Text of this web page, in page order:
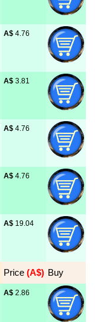
A$ 4.76
A$ 3.81
A$ 4.76
A$ 4.76
A$ 19.04
Price (A$) Buy
A$ 2.86